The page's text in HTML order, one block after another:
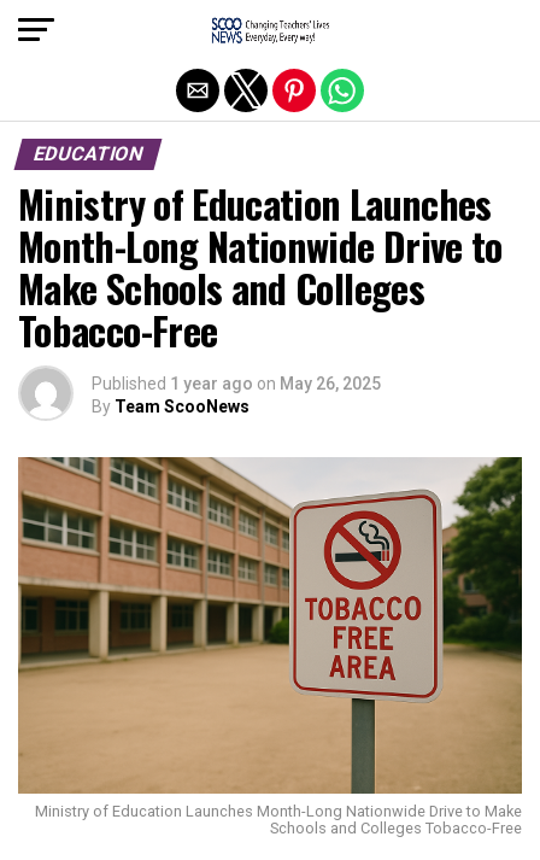
EDUCATION
Ministry of Education Launches
Month-Long Nationwide Drive to
Make Schools and Colleges
Tobacco-Free
Published 1 year ago on May 26, 2025
By Team ScooNews
Ministry of Education Launches Month-Long Nationwide Drive to Make
Schools and Colleges Tobacco-Free
Exit mobile version